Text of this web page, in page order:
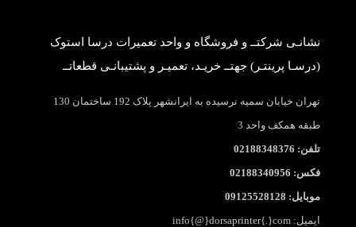
نشانـی شرکتــ و فروشگاه و واحد تعمیرات درسا استوک
(درسـا پرینتـر) جهتــ خریـد، تعمیـر و پشتیبانـی قطعاتــ
تهران خیابان سمیه نرسیده به ایرانشهر پلاک 192 ساختمان 130
طبقه همکف واحد 3
تلفن: 02188348376
فکس: 02188340956
موبایل: 09125528128
ایمیل: info{@}dorsaprinter{.}com